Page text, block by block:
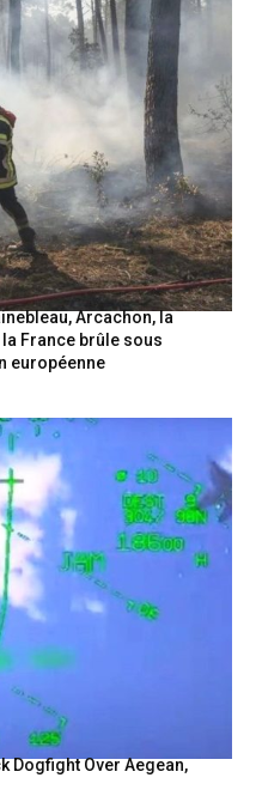
Arcachon, la
France brûle sous
européenne
Dogfight Over Aegean,